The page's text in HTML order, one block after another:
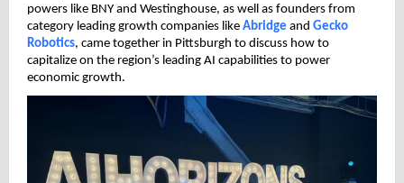
powers like BNY and Westinghouse, as well as founders from
category leading growth companies like Abridge and Gecko
Robotics, came together in Pittsburgh to discuss how to
capitalize on the region’s leading AI capabilities to power
economic growth.